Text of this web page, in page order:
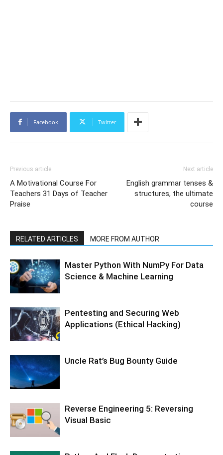
Facebook Twitter
Previous article
A Motivational Course For
Teachers 31 Days of Teacher
Praise
Next article
English grammar tenses &
structures, the ultimate
course
RELATED ARTICLES MORE FROM AUTHOR
Master Python With NumPy For Data
Science & Machine Learning
Pentesting and Securing Web
Applications (Ethical Hacking)
Uncle Rat’s Bug Bounty Guide
Reverse Engineering 5: Reversing
Visual Basic